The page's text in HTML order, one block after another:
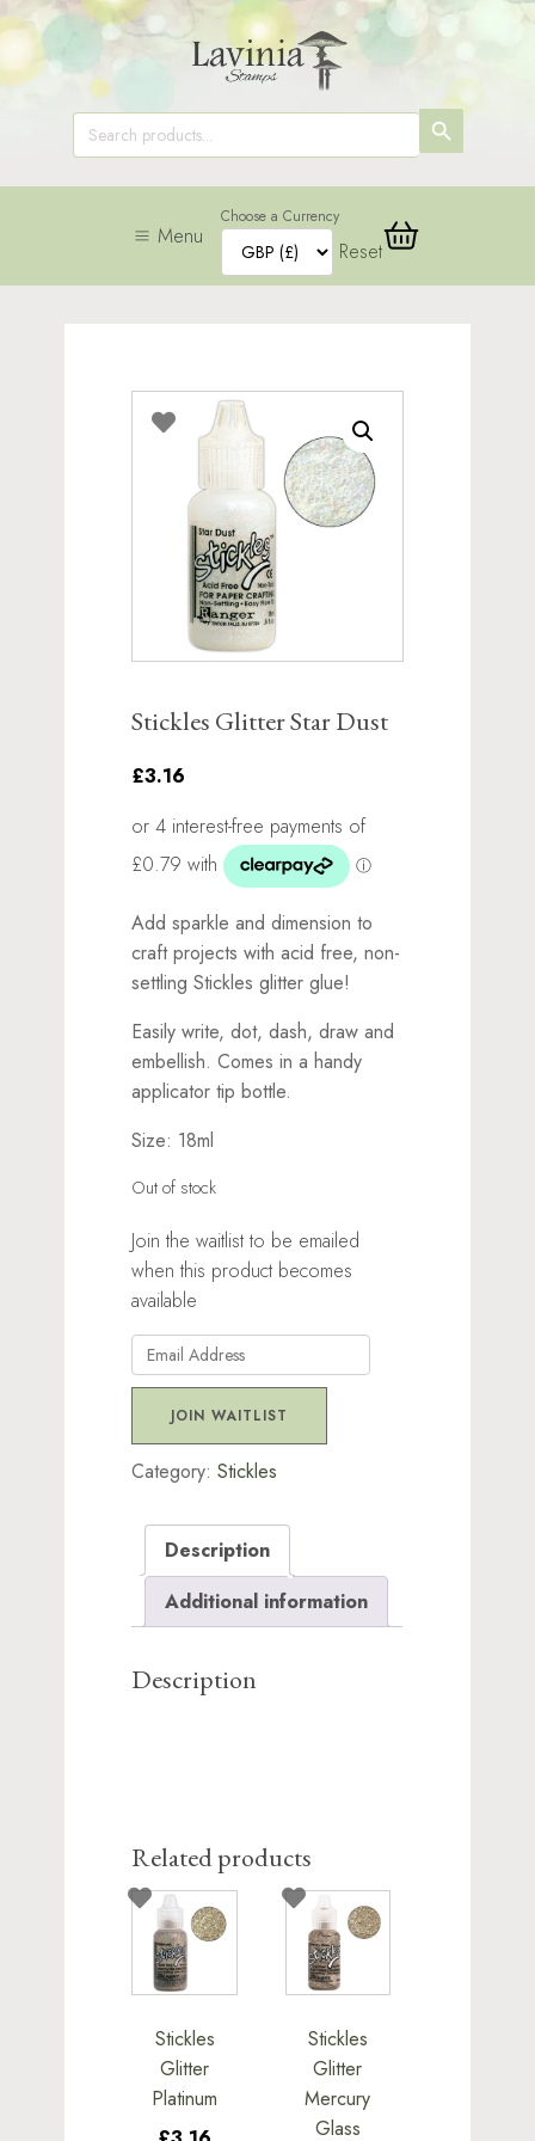
Search
for:
SEARCH
BUTTON
Menu
Choose a Currency
Reset
Stickles Glitter Star Dust
£3.16
Add sparkle and dimension to
craft projects with acid free, non-
settling Stickles glitter glue!
Easily write, dot, dash, draw and
embellish. Comes in a handy
applicator tip bottle.
Size: 18ml
Out of stock
Join the waitlist to be emailed
when this product becomes
available
Enter
your
address
to
the
waitlist
for
JOIN WAITLIST
Category:Stickles
Description
Additional information
Description
Related products
Stickles
Glitter
Platinum
Stickles
Glitter
Mercury
Glass